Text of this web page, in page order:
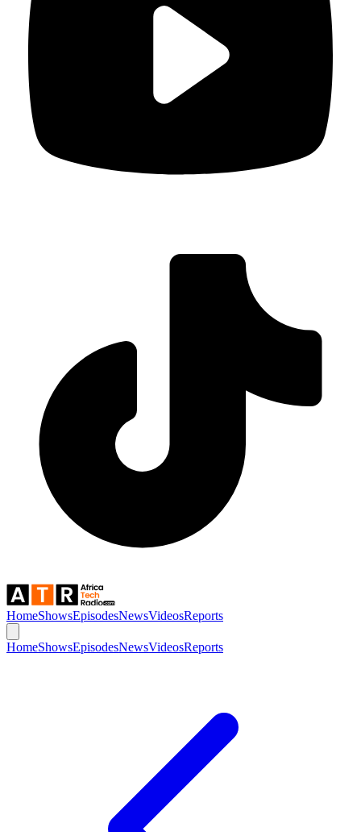
HomeShowsEpisodesNewsVideosReports
HomeShowsEpisodesNewsVideosReports